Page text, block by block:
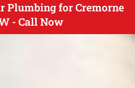
Plumbing for Cremorne
- Call Now